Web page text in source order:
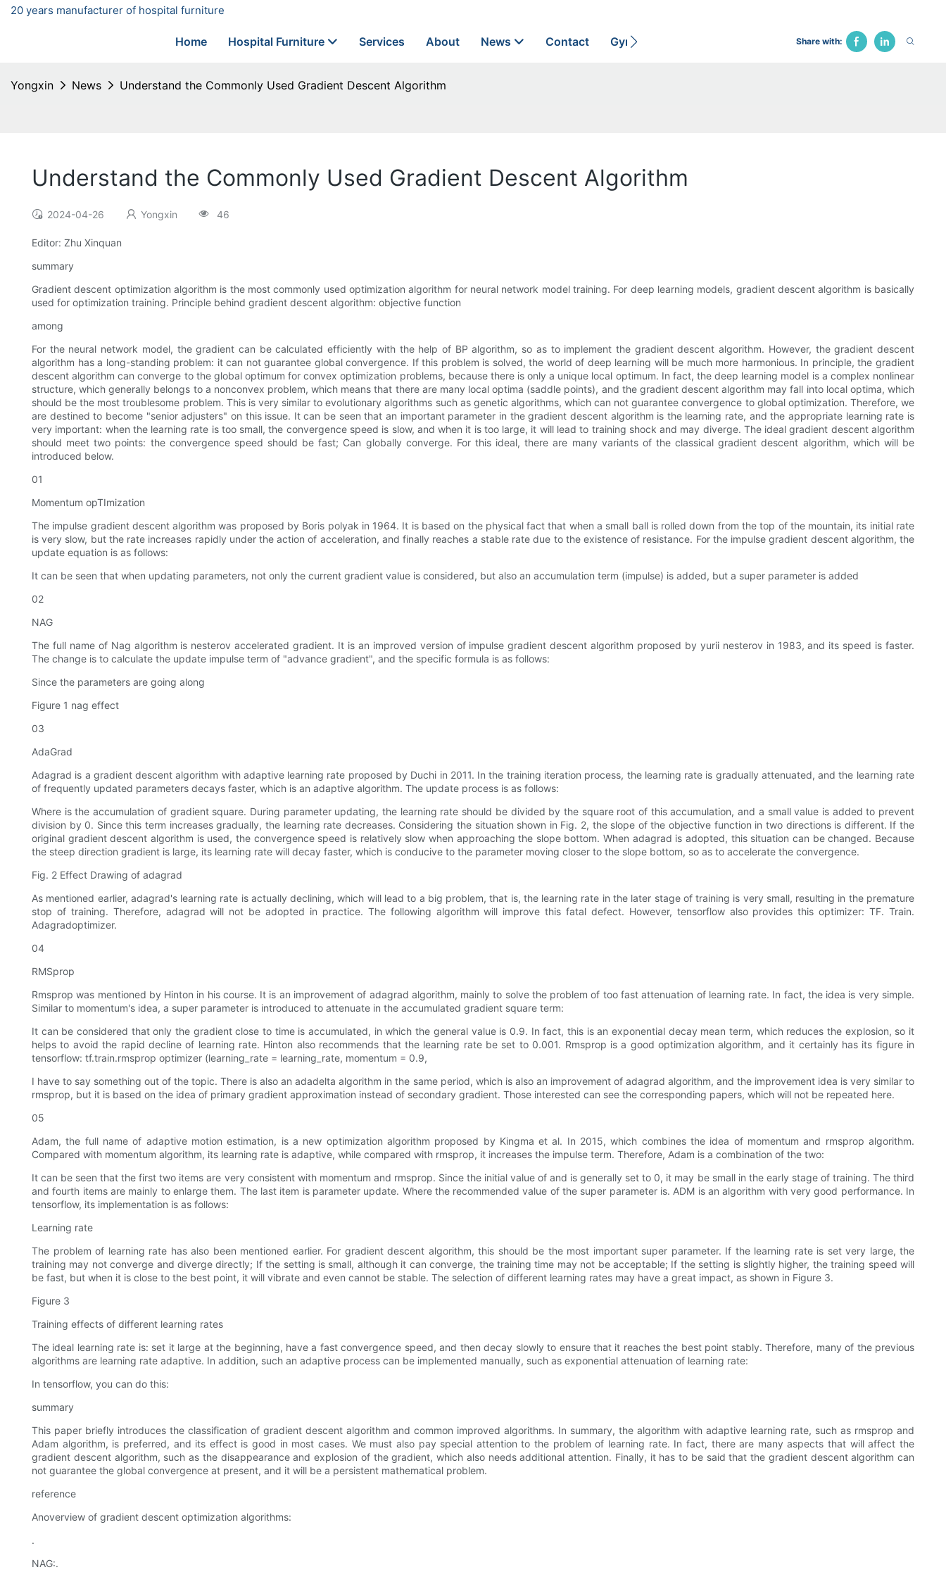
20 years manufacturer of hospital furniture
Home Hospital Furniture Services About News Contact Gynecological Bed Hospital Chair Traction Bed
Share with:
Yongxin News Understand the Commonly Used Gradient Descent Algorithm
Understand the Commonly Used Gradient Descent Algorithm
2024-04-26 Yongxin 46
Editor: Zhu Xinquan
summary
Gradient descent optimization algorithm is the most commonly used optimization algorithm for neural network model training. For deep learning models, gradient descent algorithm is basically
used for optimization training. Principle behind gradient descent algorithm: objective function
among
For the neural network model, the gradient can be calculated efficiently with the help of BP algorithm, so as to implement the gradient descent algorithm. However, the gradient descent
algorithm has a long-standing problem: it can not guarantee global convergence. If this problem is solved, the world of deep learning will be much more harmonious. In principle, the gradient
descent algorithm can converge to the global optimum for convex optimization problems, because there is only a unique local optimum. In fact, the deep learning model is a complex nonlinear
structure, which generally belongs to a nonconvex problem, which means that there are many local optima (saddle points), and the gradient descent algorithm may fall into local optima, which
should be the most troublesome problem. This is very similar to evolutionary algorithms such as genetic algorithms, which can not guarantee convergence to global optimization. Therefore, we
are destined to become "senior adjusters" on this issue. It can be seen that an important parameter in the gradient descent algorithm is the learning rate, and the appropriate learning rate is
very important: when the learning rate is too small, the convergence speed is slow, and when it is too large, it will lead to training shock and may diverge. The ideal gradient descent algorithm
should meet two points: the convergence speed should be fast; Can globally converge. For this ideal, there are many variants of the classical gradient descent algorithm, which will be
introduced below.
01
Momentum opTImization
The impulse gradient descent algorithm was proposed by Boris polyak in 1964. It is based on the physical fact that when a small ball is rolled down from the top of the mountain, its initial rate
is very slow, but the rate increases rapidly under the action of acceleration, and finally reaches a stable rate due to the existence of resistance. For the impulse gradient descent algorithm, the
update equation is as follows:
It can be seen that when updating parameters, not only the current gradient value is considered, but also an accumulation term (impulse) is added, but a super parameter is added
02
NAG
The full name of Nag algorithm is nesterov accelerated gradient. It is an improved version of impulse gradient descent algorithm proposed by yurii nesterov in 1983, and its speed is faster.
The change is to calculate the update impulse term of "advance gradient", and the specific formula is as follows:
Since the parameters are going along
Figure 1 nag effect
03
AdaGrad
Adagrad is a gradient descent algorithm with adaptive learning rate proposed by Duchi in 2011. In the training iteration process, the learning rate is gradually attenuated, and the learning rate
of frequently updated parameters decays faster, which is an adaptive algorithm. The update process is as follows:
Where is the accumulation of gradient square. During parameter updating, the learning rate should be divided by the square root of this accumulation, and a small value is added to prevent
division by 0. Since this term increases gradually, the learning rate decreases. Considering the situation shown in Fig. 2, the slope of the objective function in two directions is different. If the
original gradient descent algorithm is used, the convergence speed is relatively slow when approaching the slope bottom. When adagrad is adopted, this situation can be changed. Because
the steep direction gradient is large, its learning rate will decay faster, which is conducive to the parameter moving closer to the slope bottom, so as to accelerate the convergence.
Fig. 2 Effect Drawing of adagrad
As mentioned earlier, adagrad's learning rate is actually declining, which will lead to a big problem, that is, the learning rate in the later stage of training is very small, resulting in the premature
stop of training. Therefore, adagrad will not be adopted in practice. The following algorithm will improve this fatal defect. However, tensorflow also provides this optimizer: TF. Train.
Adagradoptimizer.
04
RMSprop
Rmsprop was mentioned by Hinton in his course. It is an improvement of adagrad algorithm, mainly to solve the problem of too fast attenuation of learning rate. In fact, the idea is very simple.
Similar to momentum's idea, a super parameter is introduced to attenuate in the accumulated gradient square term:
It can be considered that only the gradient close to time is accumulated, in which the general value is 0.9. In fact, this is an exponential decay mean term, which reduces the explosion, so it
helps to avoid the rapid decline of learning rate. Hinton also recommends that the learning rate be set to 0.001. Rmsprop is a good optimization algorithm, and it certainly has its figure in
tensorflow: tf.train.rmsprop optimizer (learning_rate = learning_rate, momentum = 0.9,
I have to say something out of the topic. There is also an adadelta algorithm in the same period, which is also an improvement of adagrad algorithm, and the improvement idea is very similar to
rmsprop, but it is based on the idea of primary gradient approximation instead of secondary gradient. Those interested can see the corresponding papers, which will not be repeated here.
05
Adam, the full name of adaptive motion estimation, is a new optimization algorithm proposed by Kingma et al. In 2015, which combines the idea of momentum and rmsprop algorithm.
Compared with momentum algorithm, its learning rate is adaptive, while compared with rmsprop, it increases the impulse term. Therefore, Adam is a combination of the two:
It can be seen that the first two items are very consistent with momentum and rmsprop. Since the initial value of and is generally set to 0, it may be small in the early stage of training. The third
and fourth items are mainly to enlarge them. The last item is parameter update. Where the recommended value of the super parameter is. ADM is an algorithm with very good performance. In
tensorflow, its implementation is as follows:
Learning rate
The problem of learning rate has also been mentioned earlier. For gradient descent algorithm, this should be the most important super parameter. If the learning rate is set very large, the
training may not converge and diverge directly; If the setting is small, although it can converge, the training time may not be acceptable; If the setting is slightly higher, the training speed will
be fast, but when it is close to the best point, it will vibrate and even cannot be stable. The selection of different learning rates may have a great impact, as shown in Figure 3.
Figure 3
Training effects of different learning rates
The ideal learning rate is: set it large at the beginning, have a fast convergence speed, and then decay slowly to ensure that it reaches the best point stably. Therefore, many of the previous
algorithms are learning rate adaptive. In addition, such an adaptive process can be implemented manually, such as exponential attenuation of learning rate:
In tensorflow, you can do this:
summary
This paper briefly introduces the classification of gradient descent algorithm and common improved algorithms. In summary, the algorithm with adaptive learning rate, such as rmsprop and
Adam algorithm, is preferred, and its effect is good in most cases. We must also pay special attention to the problem of learning rate. In fact, there are many aspects that will affect the
gradient descent algorithm, such as the disappearance and explosion of the gradient, which also needs additional attention. Finally, it has to be said that the gradient descent algorithm can
not guarantee the global convergence at present, and it will be a persistent mathematical problem.
reference
Anoverview of gradient descent optimization algorithms:
.
NAG:.